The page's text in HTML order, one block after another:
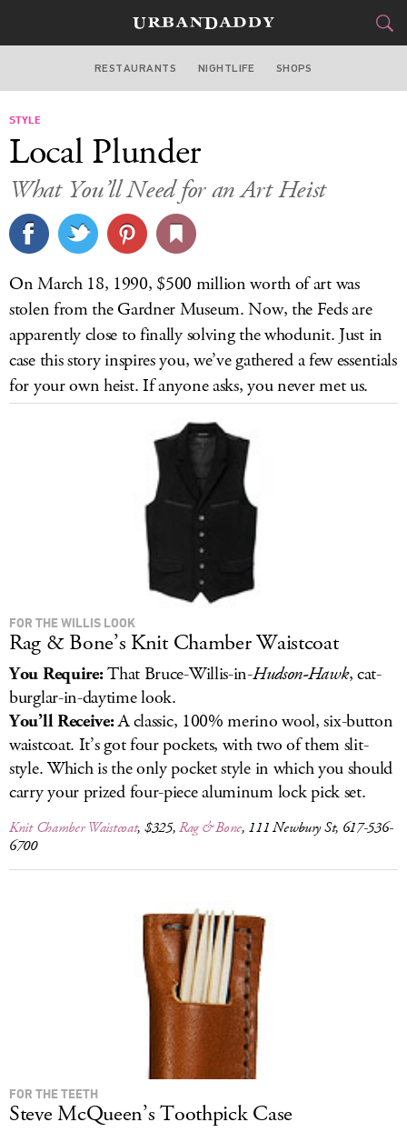
BOSTON
STYLE
TRAVEL
CULTURE
DELIVERY
SIGN UP
LOG IN
RESTAURANTS NIGHTLIFE SHOPS
STYLE
Local Plunder
What You’ll Need for an Art Heist
On March 18, 1990, $500 million worth of art was
stolen from the Gardner Museum. Now, the Feds are
apparently close to finally solving the whodunit. Just in
case this story inspires you, we’ve gathered a few essentials
for your own heist. If anyone asks, you never met us.
FOR THE WILLIS LOOK
Rag & Bone’s Knit Chamber Waistcoat
You Require:That Bruce-Willis-in-Hudson-Hawk, cat-
burglar-in-daytime look.
You’ll Receive:A classic, 100% merino wool, six-button
waistcoat. It’s got four pockets, with two of them slit-
style. Which is the only pocket style in which you should
carry your prized four-piece aluminum lock pick set.
Knit Chamber Waistcoat, $325,Rag & Bone, 111 Newbury St, 617-536-
6700
FOR THE TEETH
Steve McQueen’s Toothpick Case